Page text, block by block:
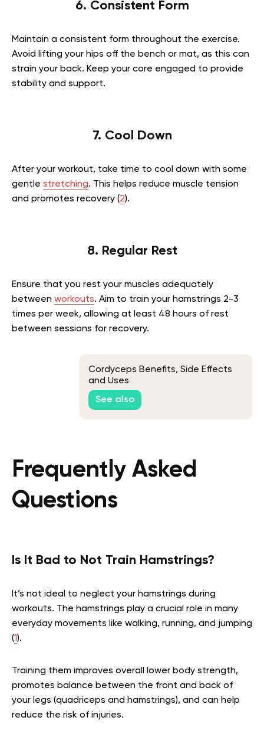
6. Consistent Form
Maintain a consistent form throughout the exercise.
Avoid lifting your hips off the bench or mat, as this can
strain your back. Keep your core engaged to provide
stability and support.
7. Cool Down
After your workout, take time to cool down with some
gentle stretching. This helps reduce muscle tension
and promotes recovery (2).
8. Regular Rest
Ensure that you rest your muscles adequately
between workouts. Aim to train your hamstrings 2-3
times per week, allowing at least 48 hours of rest
between sessions for recovery.
Cordyceps Benefits, Side Effects
and Uses
See also
Frequently Asked
Questions
Is It Bad to Not Train Hamstrings?
It’s not ideal to neglect your hamstrings during
workouts. The hamstrings play a crucial role in many
everyday movements like walking, running, and jumping
(1).
Training them improves overall lower body strength,
promotes balance between the front and back of
your legs (quadriceps and hamstrings), and can help
reduce the risk of injuries.